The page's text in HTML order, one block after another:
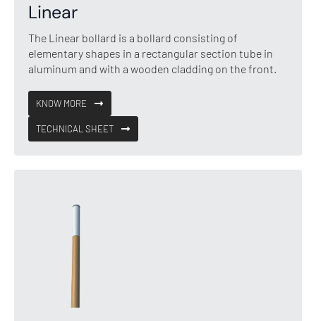
Linear
The Linear bollard is a bollard consisting of
elementary shapes in a rectangular section tube in
aluminum and with a wooden cladding on the front.
KNOW MORE
TECHNICAL SHEET